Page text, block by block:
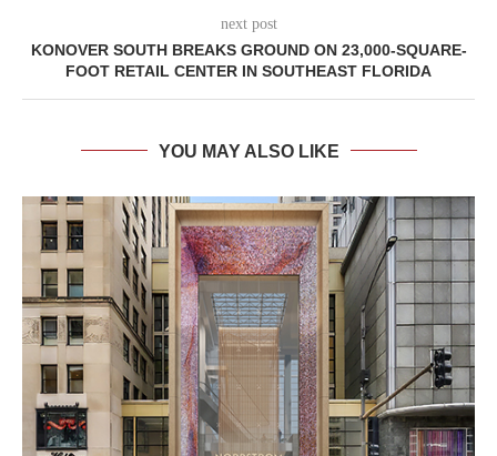
next post
KONOVER SOUTH BREAKS GROUND ON 23,000-SQUARE-
FOOT RETAIL CENTER IN SOUTHEAST FLORIDA
YOU MAY ALSO LIKE